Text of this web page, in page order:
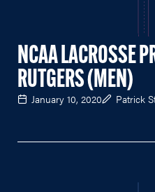
NCAA LACROSSE
RUTGERS (MEN)
January 10, 2020 Patrick